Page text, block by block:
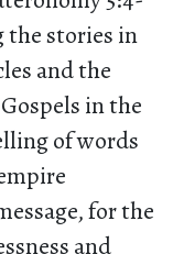
the stories in
and the
in the
of words
for the
and